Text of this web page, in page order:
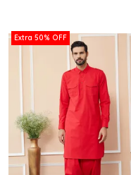
Extra 50% OFF